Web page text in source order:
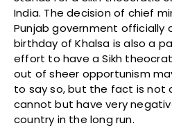
India. The decision of chief
Punjab government officially
birthday of Khalsa is also a
effort to have a Sikh
out of sheer opportunism
to say so, but the fact is not
cannot but have very
country in the long run.